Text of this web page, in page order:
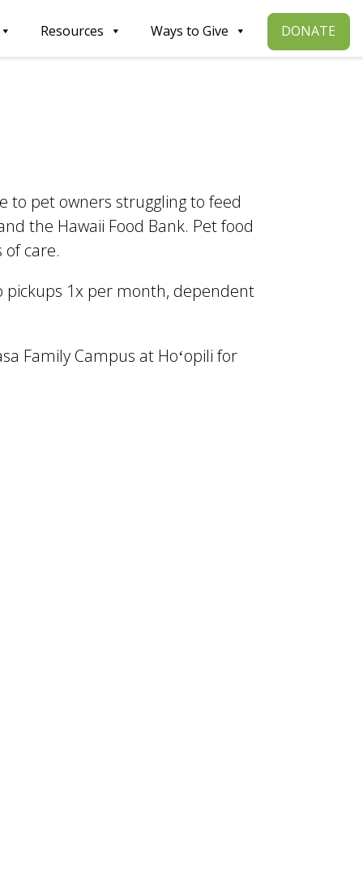
Resources Ways to Give DONATE
to pet owners struggling to feed
the Hawaii Food Bank. Pet food
care.
pickups 1x per month, dependent
Family Campus at Hoʻopili for